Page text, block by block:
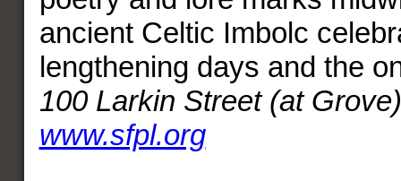
ancient Celtic Imbolc
lengthening days and the
100 Larkin Street (at
www.sfpl.org